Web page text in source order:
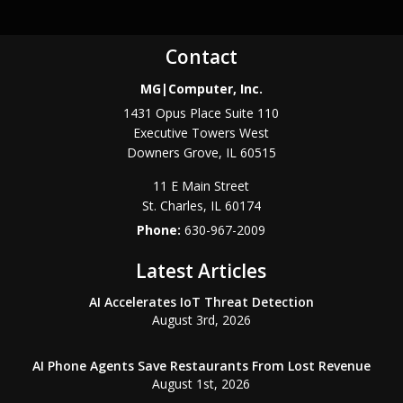
Contact
MG|Computer, Inc.
1431 Opus Place Suite 110
Executive Towers West
Downers Grove, IL 60515
11 E Main Street
St. Charles, IL 60174
Phone:630-967-2009
Latest Articles
AI Accelerates IoT Threat Detection
August 3rd, 2026
AI Phone Agents Save Restaurants From Lost Revenue
August 1st, 2026